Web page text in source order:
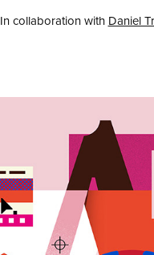
In collaboration with Daniel